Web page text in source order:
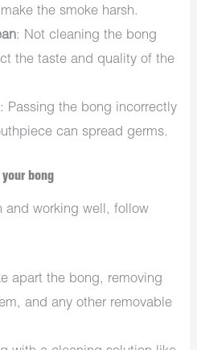
the smoke harsh.
: Not cleaning the bong
the taste and quality of the
: Passing the bong incorrectly
can spread germs.
bong
and working well, follow
apart the bong, removing
and any other removable